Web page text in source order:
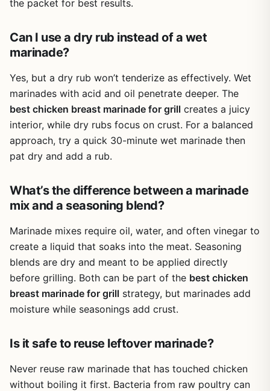
flavor, this marinade mix hits the sweet and spicy spot. I
or grilling kit for those times you need a quick, reliable
marinade that delivers on taste.
to-use sauce
Spice level is mild to medium, may not satisfy
heat seekers
Best flavor requires marinating time, not instant
In real-world use, the flavor is consistent and well-
smokiness that complements grilled proteins. It's not
overpowering, so it works for picky eaters and kids too.
The marinade helps keep meat moist during grilling,
pork shoulder on a charcoal grill for hours.
The packets are lightweight and portable, making them
great for camping or tailgating. You can toss a few into
your cooler or RV pantry without taking up much space.
Cleanup is minimal compared to liquid marinades - just
empty the packet, mix, and you're done. No sticky bottles
One limitation is that the spice level is mild to medium, so
if you want intense heat, you may need to add extra chili
plan ahead to allow marinating time. This isn't a last-
minute rub - it's a marinade that needs at least 30 minutes
to work its magic.
Overall, the McCormick Grill Mates Chipotle Pepper
Marinade Mix is a reliable choice for outdoor cooks who
want consistent, smoky flavor with minimal effort. The
pack of 12 offers great value for frequent grillers, and the
weekend BBQ or cooking at a campsite, this mix delivers
the packet for best results.
Can I use a dry rub instead of a wet
marinade?
Yes, but a dry rub won’t tenderize as effectively. Wet
marinades with acid and oil penetrate deeper. The
best chicken breast marinade for grill creates a juicy
interior, while dry rubs focus on crust. For a balanced
approach, try a quick 30-minute wet marinade then
pat dry and add a rub.
What’s the difference between a marinade
mix and a seasoning blend?
Marinade mixes require oil, water, and often vinegar to
create a liquid that soaks into the meat. Seasoning
blends are dry and meant to be applied directly
before grilling. Both can be part of the best chicken
breast marinade for grill strategy, but marinades add
moisture while seasonings add crust.
Is it safe to reuse leftover marinade?
Never reuse raw marinade that has touched chicken
without boiling it first. Bacteria from raw poultry can